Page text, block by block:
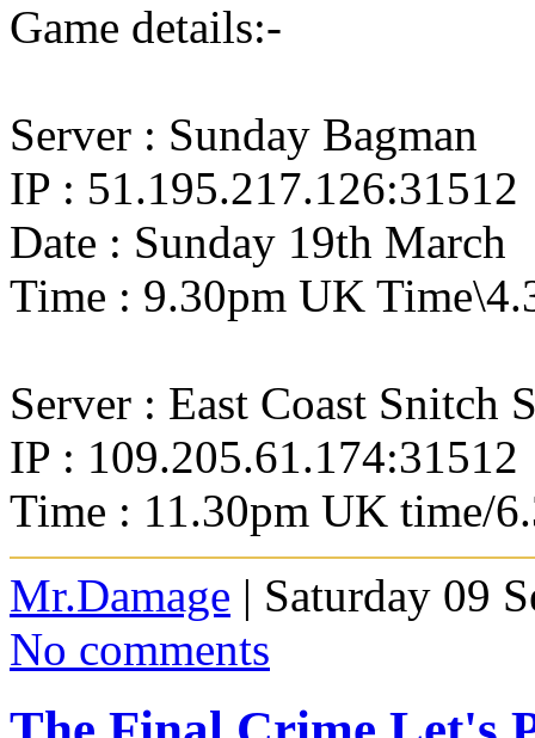
Game details:-
Server : Sunday Bagman
IP : 51.195.217.126:31512
Date : Sunday 19th March
Time : 9.30pm UK
Server : East Coast Snitch
IP : 109.205.61.174:31512
Time : 11.30pm UK time/
Mr.Damage | Saturday 09
No comments